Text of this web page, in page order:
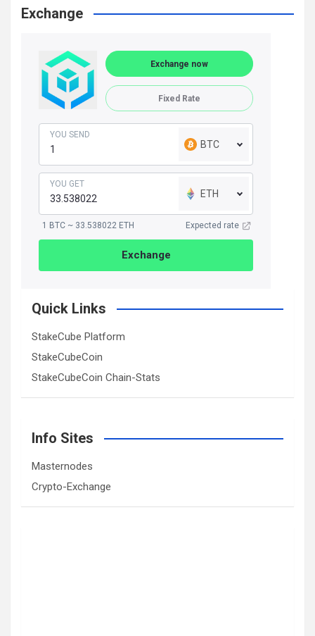
Exchange
Exchange now
Fixed Rate
YOU SEND
BTC
YOU GET
ETH
1 BTC ~ 33.538022 ETH Expected rate
Exchange
Quick Links
StakeCube Platform
StakeCubeCoin
StakeCubeCoin Chain-Stats
Info Sites
Masternodes
Crypto-Exchange